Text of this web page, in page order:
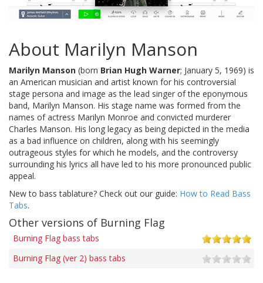
About Marilyn Manson
Marilyn Manson (born Brian Hugh Warner; January 5, 1969) is
an American musician and artist known for his controversial
stage persona and image as the lead singer of the eponymous
band, Marilyn Manson. His stage name was formed from the
names of actress Marilyn Monroe and convicted murderer
Charles Manson. His long legacy as being depicted in the media
as a bad influence on children, along with his seemingly
outrageous styles for which he models, and the controversy
surrounding his lyrics all have led to his more pronounced public
appeal.
New to bass tablature? Check out our guide: How to Read Bass
Tabs.
Other versions of Burning Flag
Burning Flag bass tabs
Burning Flag (ver 2) bass tabs